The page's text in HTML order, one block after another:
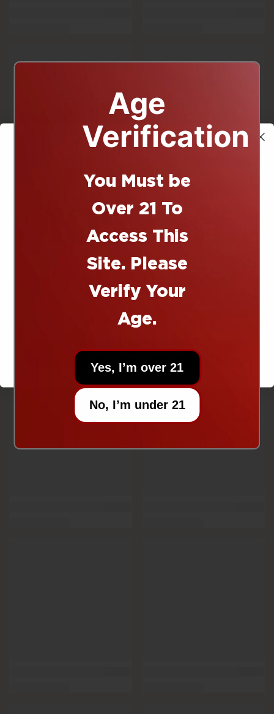
Age
Verification
You Must be
Over 21 To
Access This
Site. Please
Verify Your
Age.
Yes, I’m over 21
No, I’m under 21
10% off
Right now today!
UNLOCK OFFER